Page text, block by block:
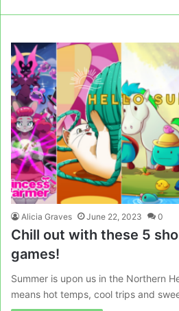
Alicia Graves June 22, 2023 0
Chill out with these 5
games!
Summer is upon us in the Northern
means hot temps, cool trips and